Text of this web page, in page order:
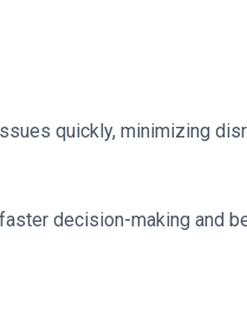
quickly, minimizing
decision-making and